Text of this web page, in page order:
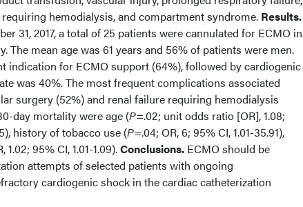
hemodialysis, and compartment syndrome. Results.
31, 2017, a total of 25 patients were cannulated for ECMO in
The mean age was 61 years and 56% of patients were men.
indication for ECMO support (64%), followed by cardiogenic
was 40%. The most frequent complications associated
surgery (52%) and renal failure requiring hemodialysis
day mortality were age (P=.02; unit odds ratio [OR], 1.08;
history of tobacco use (P=.04; OR, 6; 95% CI, 1.01-35.91),
1.02; 95% CI, 1.01-1.09).Conclusions. ECMO should be
attempts of selected patients with ongoing
cardiogenic shock in the cardiac catheterization